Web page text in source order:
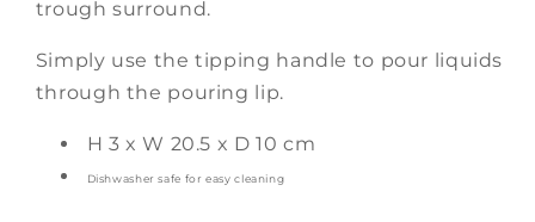
trough surround.
Simply use the tipping handle to pour liquids
through the pouring lip.
H 3 x W 20.5 x D 10 cm
Dishwasher safe for easy cleaning